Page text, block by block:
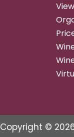
Copyright ©